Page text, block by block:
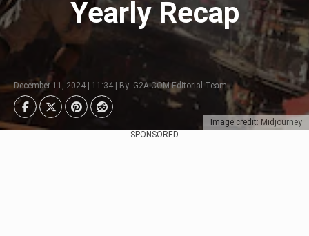
Image credit: Midjourney
Yearly Recap
December 11, 2024 | 11:34 | By: G2A.COM Editorial Team
SPONSORED